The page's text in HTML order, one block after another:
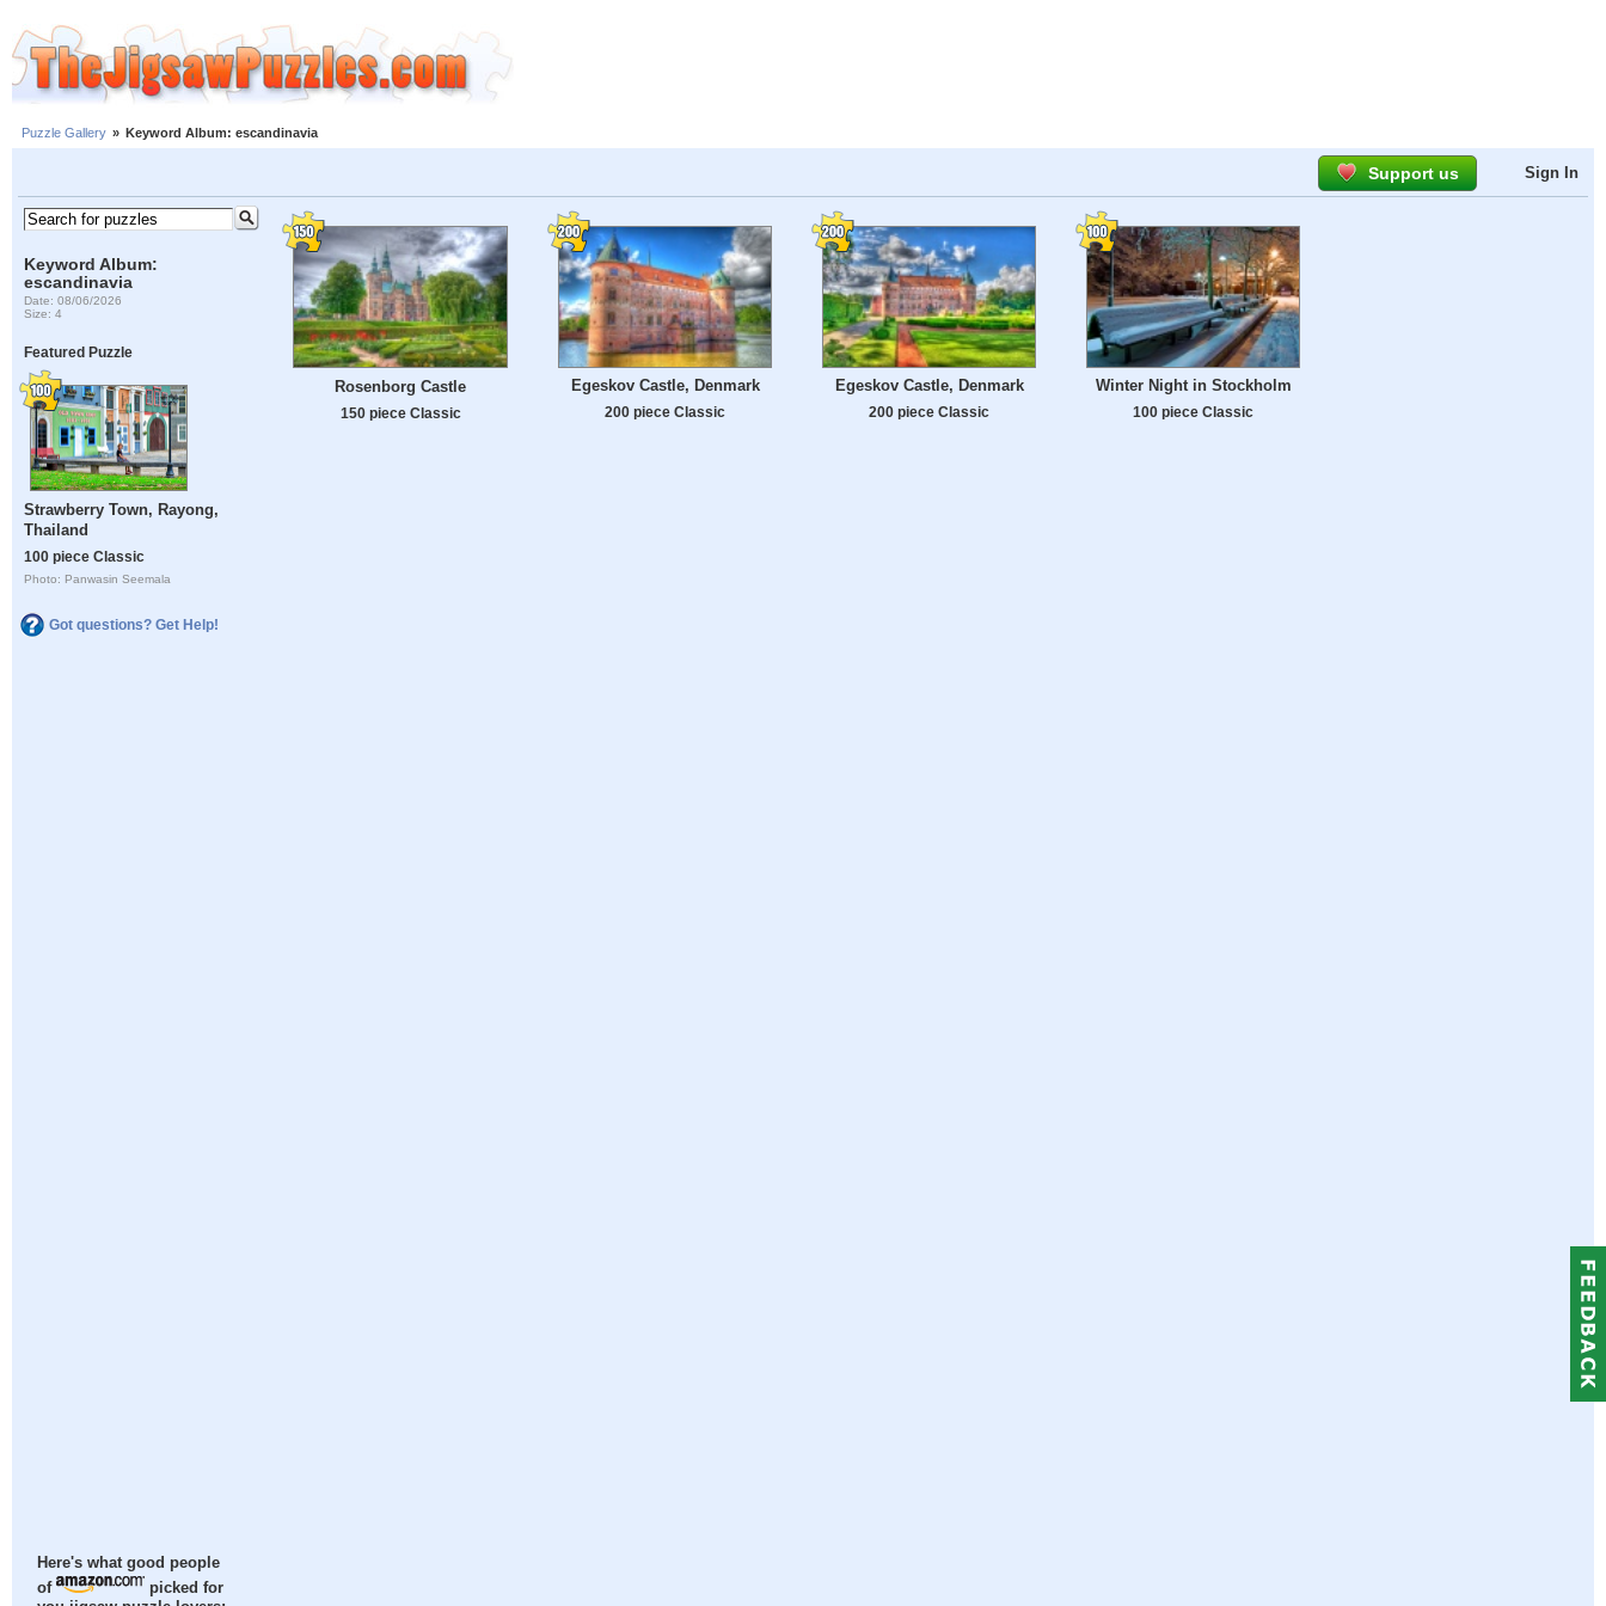
Puzzle Gallery » Keyword Album: escandinavia
Support us Sign In
Keyword Album:
escandinavia
Date: 08/06/2026
Size: 4
Featured Puzzle
Strawberry Town, Rayong,
Thailand
100 piece Classic
Photo: Panwasin Seemala
Got questions? Get Help!
Here's what good people
of
picked for
Rosenborg Castle
150 piece Classic
Egeskov Castle, Denmark
200 piece Classic
Egeskov Castle, Denmark
200 piece Classic
Winter Night in Stockholm
100 piece Classic